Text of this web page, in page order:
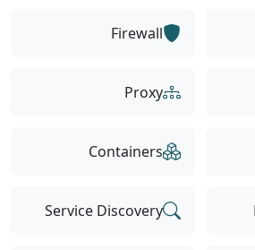
Firewall
Proxy
Containers
Service Discovery